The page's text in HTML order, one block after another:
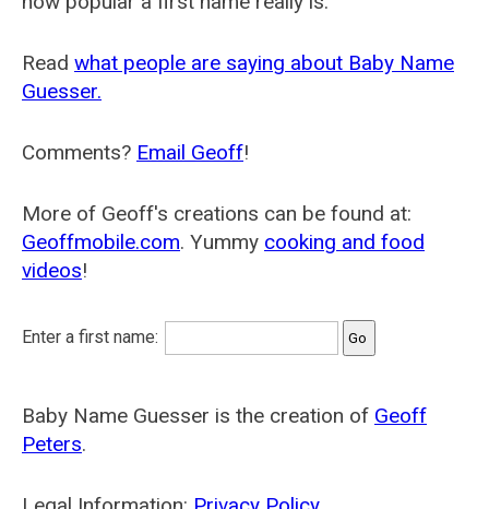
Read what people are saying about Baby Name
Guesser.
Comments? Email Geoff!
More of Geoff's creations can be found at:
Geoffmobile.com. Yummy cooking and food
videos!
Enter a first name:
Baby Name Guesser is the creation of Geoff
Peters.